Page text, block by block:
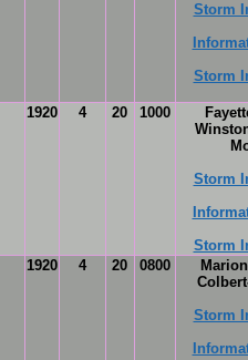
Storm
Storm
1920 4 20 1000
Storm
Storm
1920 4 20 0800
Storm